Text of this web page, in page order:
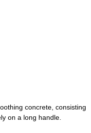
concrete, consisting
on a long handle.